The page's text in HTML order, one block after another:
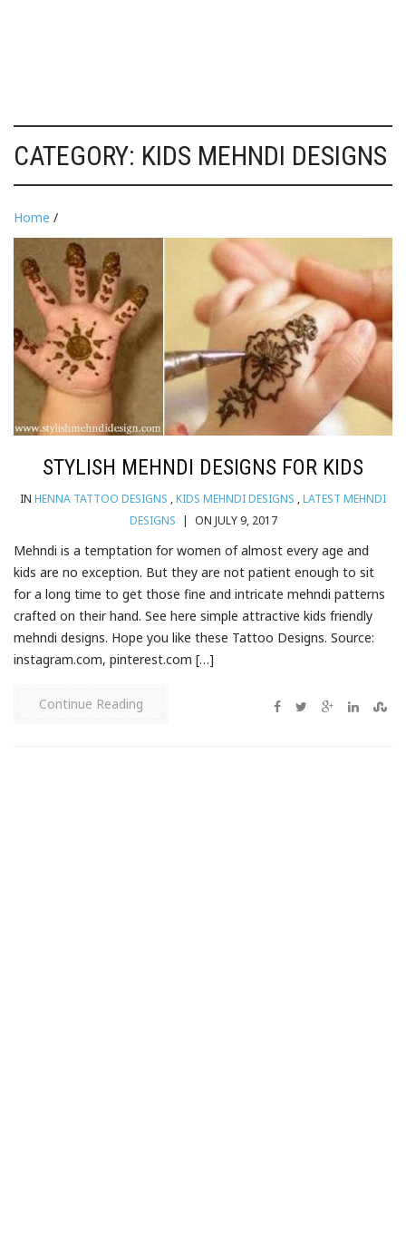
CATEGORY: KIDS MEHNDI DESIGNS
Home /
STYLISH MEHNDI DESIGNS FOR KIDS
IN HENNA TATTOO DESIGNS ,KIDS MEHNDI DESIGNS ,LATEST MEHNDI
DESIGNS | ON JULY 9, 2017
Mehndi is a temptation for women of almost every age and
kids are no exception. But they are not patient enough to sit
for a long time to get those fine and intricate mehndi patterns
crafted on their hand. See here simple attractive kids friendly
mehndi designs. Hope you like these Tattoo Designs. Source:
instagram.com, pinterest.com […]
Continue Reading